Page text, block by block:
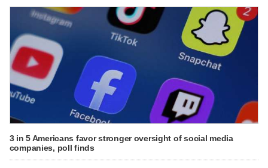
3 in 5 Americans favor stronger oversight of social media
companies, poll finds